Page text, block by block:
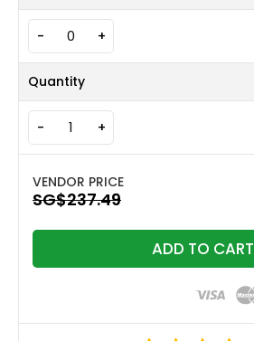
- +
Quantity
- +
ADD TO CART